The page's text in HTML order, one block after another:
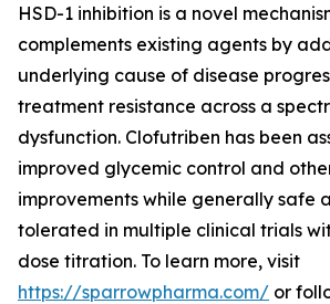
HSD-1 inhibition is a novel
complements existing agents by
underlying cause of disease
treatment resistance across a
dysfunction. Clofutriben has been
improved glycemic control and
improvements while generally safe
tolerated in multiple clinical trials
dose titration. To learn more, visit
https://sparrowpharma.com/ or